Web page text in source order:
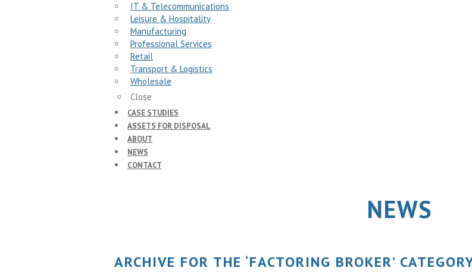
IT & Telecommunications
Leisure & Hospitality
Manufacturing
Professional Services
Retail
Transport & Logistics
Wholesale
Close
CASE STUDIES
ASSETS FOR DISPOSAL
ABOUT
NEWS
CONTACT
NEWS
ARCHIVE FOR THE ‘FACTORING BROKER’